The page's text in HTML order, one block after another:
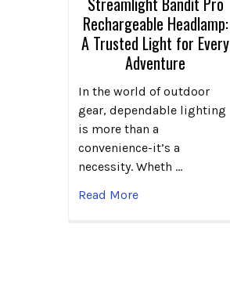
Rechargeable Headlamp:
A Trusted Light for Every
Adventure
In the world of outdoor
gear, dependable lighting
is more than a
convenience-it’s a
necessity. Wheth …
Read More